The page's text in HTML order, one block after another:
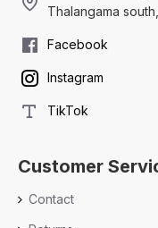
Thalangama
Facebook
Instagram
TikTok
Customer
Contact